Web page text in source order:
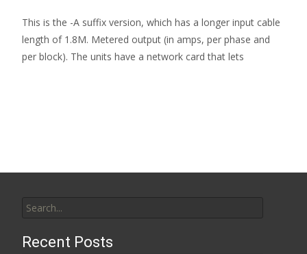
This is the -A suffix version, which has a longer input cable
length of 1.8M. Metered output (in amps, per phase and
per block). The units have a network card that lets
Recent Posts